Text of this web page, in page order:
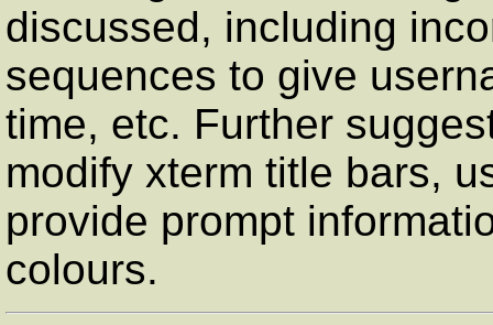
discussed, including
sequences to give
time, etc. Further
modify xterm title bars,
provide prompt
colours.